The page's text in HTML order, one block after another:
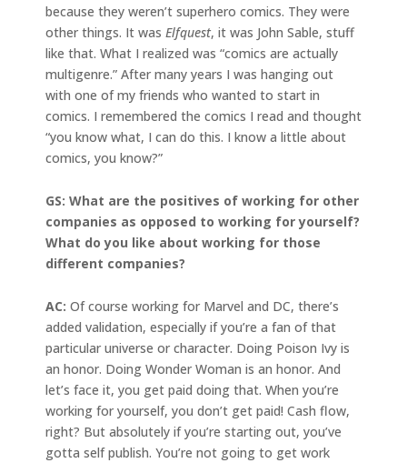
because they weren’t superhero comics. They were
other things. It was Elfquest, it was John Sable, stuff
like that. What I realized was “comics are actually
multigenre.” After many years I was hanging out
with one of my friends who wanted to start in
comics. I remembered the comics I read and thought
“you know what, I can do this. I know a little about
comics, you know?”
GS: What are the positives of working for other
companies as opposed to working for yourself?
What do you like about working for those
different companies?
AC: Of course working for Marvel and DC, there’s
added validation, especially if you’re a fan of that
particular universe or character. Doing Poison Ivy is
an honor. Doing Wonder Woman is an honor. And
let’s face it, you get paid doing that. When you’re
working for yourself, you don’t get paid! Cash flow,
right? But absolutely if you’re starting out, you’ve
gotta self publish. You’re not going to get work